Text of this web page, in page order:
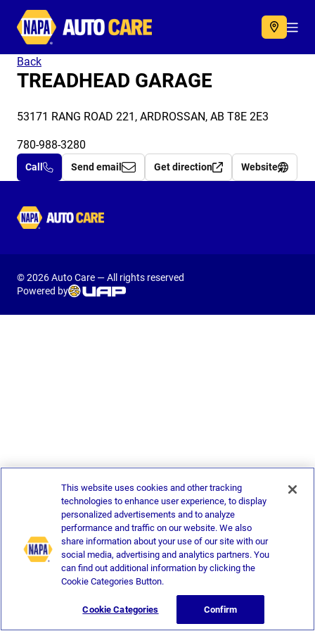
Autocare
Back
TREADHEAD GARAGE
53171 RANG ROAD 221, ARDROSSAN, AB T8E 2E3
780-988-3280
Call Send email Get direction Website
Autocare
© 2026 Auto Care — All rights reserved
Powered by
This website uses cookies and other tracking
technologies to enhance user experience, to display
personalized advertisements and to analyze
performance and traffic on our website. We also
share information about your use of our site with our
social media, advertising and analytics partners. You
can find out additional information by clicking the
Cookie Categories Button.
Cookie Categories Confirm